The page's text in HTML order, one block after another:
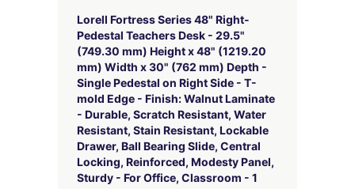
Lorell Fortress Series 48" Right-
Pedestal Teachers Desk - 29.5"
(749.30 mm) Height x 48" (1219.20
mm) Width x 30" (762 mm) Depth -
Single Pedestal on Right Side - T-
mold Edge - Finish: Walnut Laminate
- Durable, Scratch Resistant, Water
Resistant, Stain Resistant, Lockable
Drawer, Ball Bearing Slide, Central
Locking, Reinforced, Modesty Panel,
Sturdy - For Office, Classroom - 1